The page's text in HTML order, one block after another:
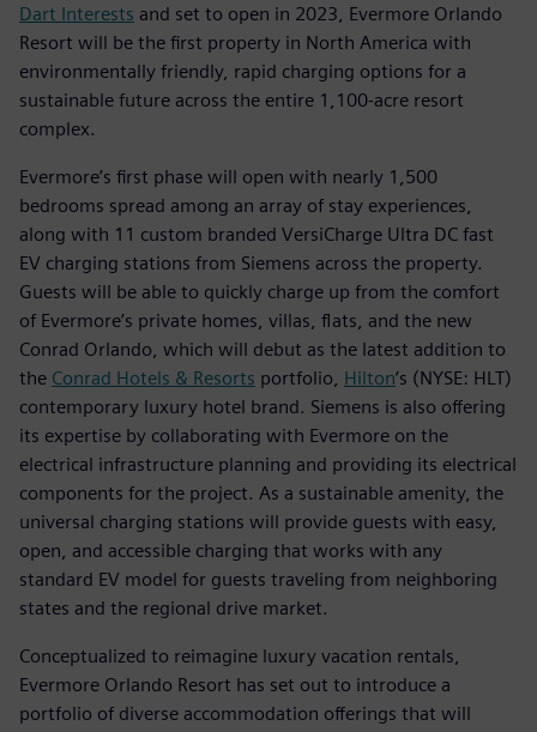
Dart Interests and set to open in 2023, Evermore Orlando
Resort will be the first property in North America with
environmentally friendly, rapid charging options for a
sustainable future across the entire 1,100-acre resort
complex.
Evermore’s first phase will open with nearly 1,500
bedrooms spread among an array of stay experiences,
along with 11 custom branded VersiCharge Ultra DC fast
EV charging stations from Siemens across the property.
Guests will be able to quickly charge up from the comfort
of Evermore’s private homes, villas, flats, and the new
Conrad Orlando, which will debut as the latest addition to
the Conrad Hotels & Resorts portfolio, Hilton’s (NYSE: HLT)
contemporary luxury hotel brand. Siemens is also offering
its expertise by collaborating with Evermore on the
electrical infrastructure planning and providing its electrical
components for the project. As a sustainable amenity, the
universal charging stations will provide guests with easy,
open, and accessible charging that works with any
standard EV model for guests traveling from neighboring
states and the regional drive market.
Conceptualized to reimagine luxury vacation rentals,
Evermore Orlando Resort has set out to introduce a
portfolio of diverse accommodation offerings that will